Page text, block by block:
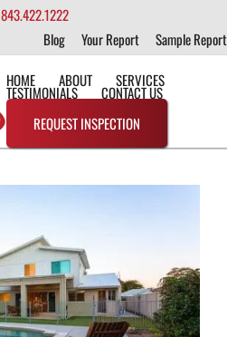
843.422.1222
Blog
Your Report Sample Report
HOME ABOUT SERVICES
TESTIMONIALS
CONTACT US
REQUEST INSPECTION